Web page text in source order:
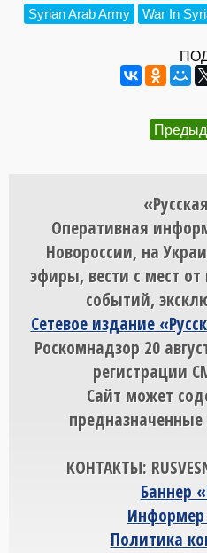
Syrian Arab Army
War In
Оперативная
Новороссии, на
эфиры, вести с мест от
событий,
Сетевое издание
Роскомнадзор 20
регистрации
Сайт может
КОНТАКТЫ:
Баннер
Информер
Политика